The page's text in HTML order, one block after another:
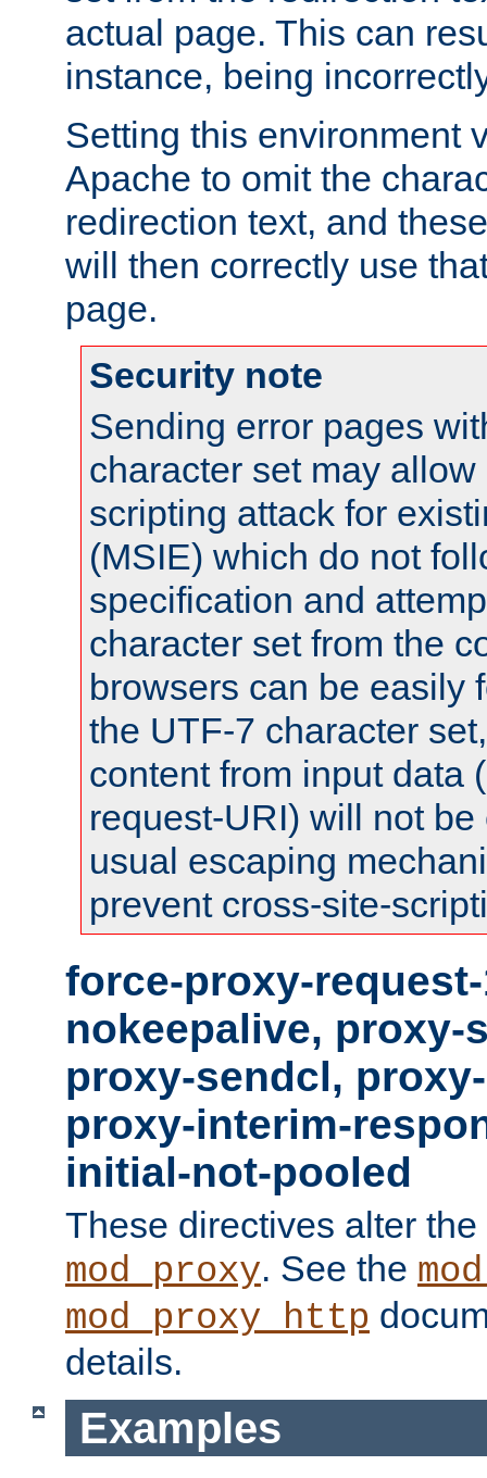
actual page. This can
instance, being
Setting this environment
Apache to omit the
redirection text, and
will then correctly use
page.
Security note
Sending error pages
character set may
scripting attack for
(MSIE) which do not
specification and
character set from the
browsers can be easily
the UTF-7 character
content from input data
request-URI) will not
usual escaping
prevent cross-site-
force-proxy-
nokeepalive, proxy-
proxy-sendcl,
proxy-interim-
initial-not-pooled
These directives alter
mod_proxy. See the
mod_proxy_http
details.
Examples